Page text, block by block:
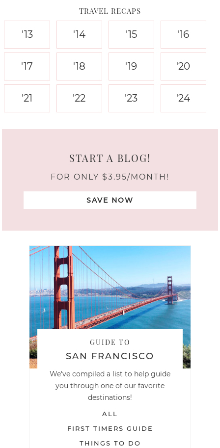
TRAVEL RECAPS
'13 '14 '15 '16
'17 '18 '19 '20
'21 '22 '23 '24
START A BLOG!
FOR ONLY $3.95/MONTH!
SAVE NOW
GUIDE TO
SAN FRANCISCO
We've compiled a list to help guide
you through one of our favorite
destinations!
ALL
FIRST TIMERS GUIDE
THINGS TO DO